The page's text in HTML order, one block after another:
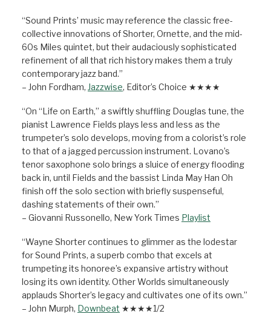
“Sound Prints’ music may reference the classic free-
collective innovations of Shorter, Ornette, and the mid-
60s Miles quintet, but their audaciously sophisticated
refinement of all that rich history makes them a truly
contemporary jazz band.”
– John Fordham, Jazzwise, Editor’s Choice ★★★★
“On “Life on Earth,” a swiftly shuffling Douglas tune, the
pianist Lawrence Fields plays less and less as the
trumpeter’s solo develops, moving from a colorist’s role
to that of a jagged percussion instrument. Lovano’s
tenor saxophone solo brings a sluice of energy flooding
back in, until Fields and the bassist Linda May Han Oh
finish off the solo section with briefly suspenseful,
dashing statements of their own.”
– Giovanni Russonello, New York Times Playlist
“Wayne Shorter continues to glimmer as the lodestar
for Sound Prints, a superb combo that excels at
trumpeting its honoree’s expansive artistry without
losing its own identity. Other Worlds simultaneously
applauds Shorter’s legacy and cultivates one of its own.”
– John Murph, Downbeat ★★★★1/2